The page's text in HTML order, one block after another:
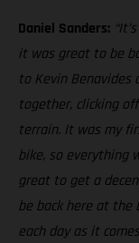
Daniel Sanders:
it was great to be
to Kevin
together, clicking
terrain. It was my
bike, so everything
great to get a
be back here at the
each day as it